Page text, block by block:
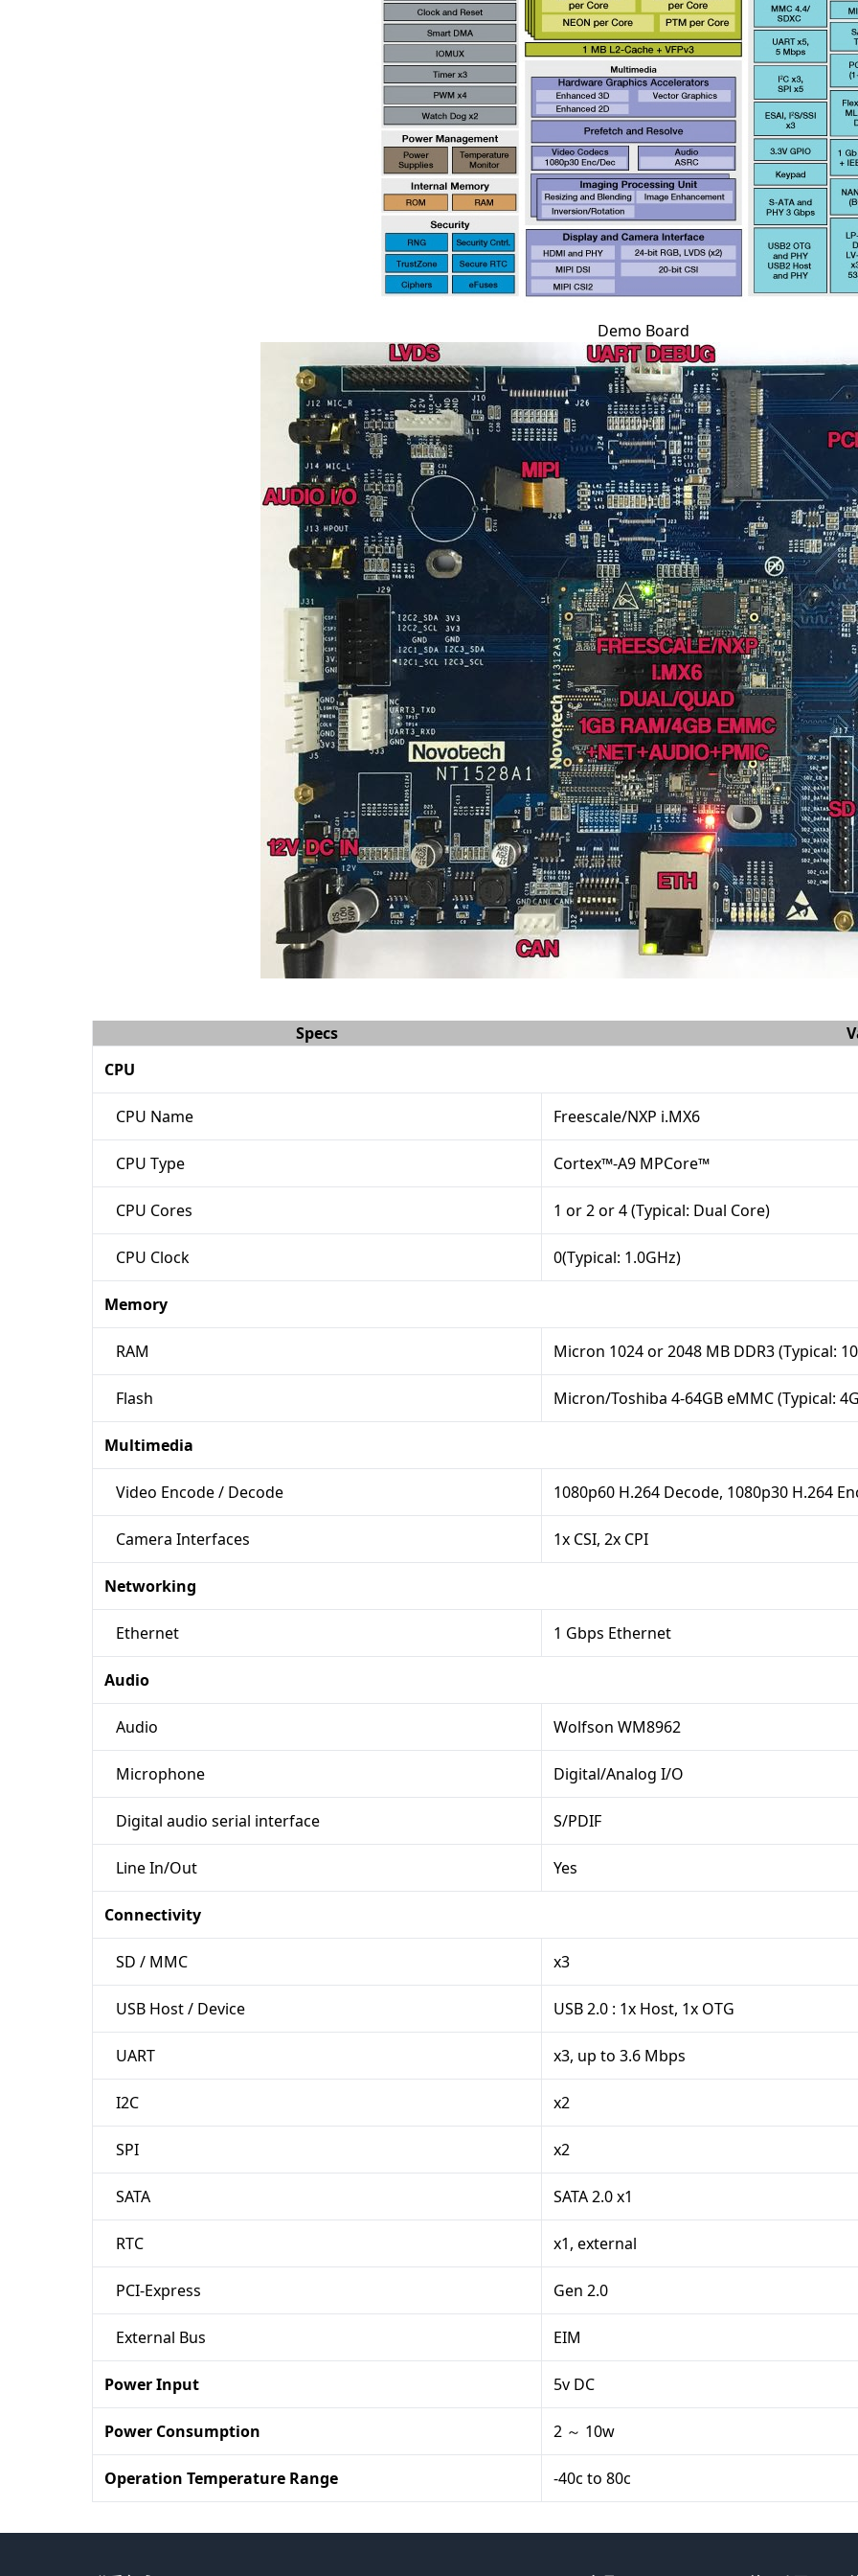
Demo Board
Specs
CPU
CPU Name Freescale/NXP i.MX6
CPU Type Cortex™-A9 MPCore™
CPU Cores 1 or 2 or 4 (Typical: Dual Core)
CPU Clock 0(Typical: 1.0GHz)
Memory
RAM Micron 1024 or 2048 MB DDR3 (Typical:
Flash Micron/Toshiba 4-64GB eMMC (Typical:
Multimedia
Video Encode / Decode 1080p60 H.264 Decode, 1080p30 H.264
Camera Interfaces 1x CSI, 2x CPI
Networking
Ethernet 1 Gbps Ethernet
Audio
Audio Wolfson WM8962
Microphone Digital/Analog I/O
Digital audio serial interface S/PDIF
Line In/Out Yes
Connectivity
SD / MMC x3
USB Host / Device USB 2.0 : 1x Host, 1x OTG
UART x3, up to 3.6 Mbps
I2C x2
SPI x2
SATA SATA 2.0 x1
RTC x1, external
PCI-Express Gen 2.0
External Bus EIM
Power Input 5v DC
Power Consumption 2 ～ 10w
Operation Temperature Range -40c to 80c